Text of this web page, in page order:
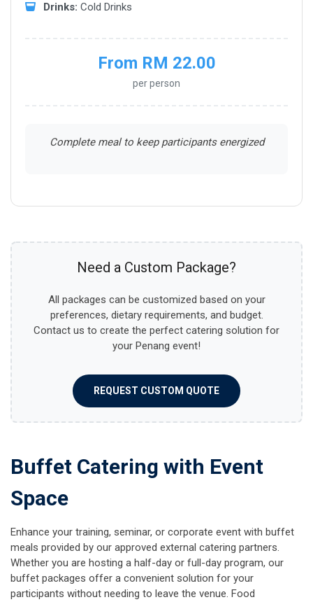
Drinks: Cold Drinks
From RM 22.00
per person
Complete meal to keep participants energized
Need a Custom Package?
All packages can be customized based on your
preferences, dietary requirements, and budget.
Contact us to create the perfect catering solution for
your Penang event!
REQUEST CUSTOM QUOTE
Buffet Catering with Event
Space
Enhance your training, seminar, or corporate event with buffet
meals provided by our approved external catering partners.
Whether you are hosting a half-day or full-day program, our
buffet packages offer a convenient solution for your
participants without needing to leave the venue. Food